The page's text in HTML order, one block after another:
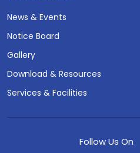
News & Events
Notice Board
Gallery
Download & Resources
Services & Facilities
Follow Us On